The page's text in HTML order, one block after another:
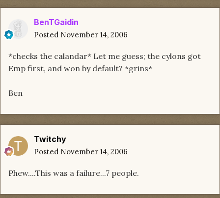
BenTGaidin
Posted November 14, 2006
*checks the calandar* Let me guess; the cylons got
Emp first, and won by default? *grins*
Ben
Twitchy
Posted November 14, 2006
Phew....This was a failure...7 people.